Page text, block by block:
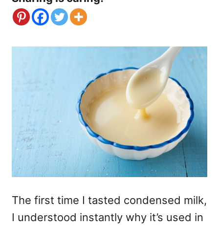
The first time I tasted condensed milk,
I understood instantly why it’s used in